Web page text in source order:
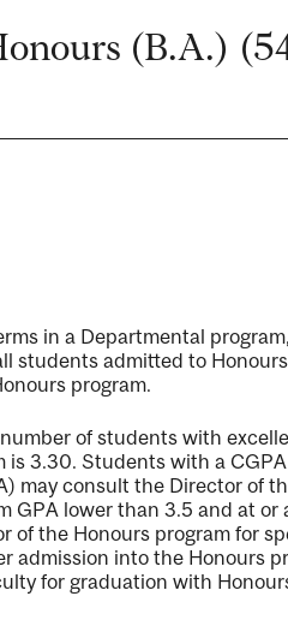
(B.A.)
in a Departmental
students admitted to
program.
of students with
3.30. Students with a
may consult the Director of
GPA lower than 3.5 and at or
of the Honours program for
admission into the Honours
for graduation with